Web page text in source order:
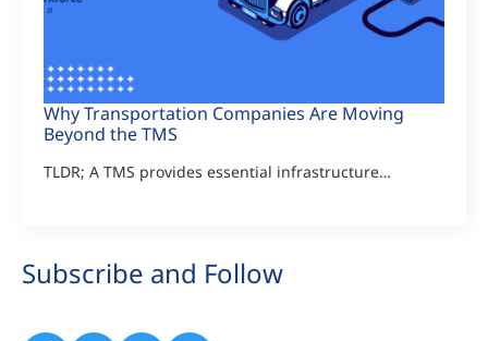
Why Transportation Companies Are Moving
Beyond the TMS
TLDR; A TMS provides essential infrastructure…
Subscribe and Follow